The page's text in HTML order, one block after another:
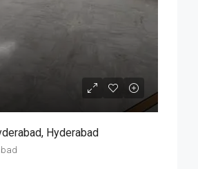
Hyderabad